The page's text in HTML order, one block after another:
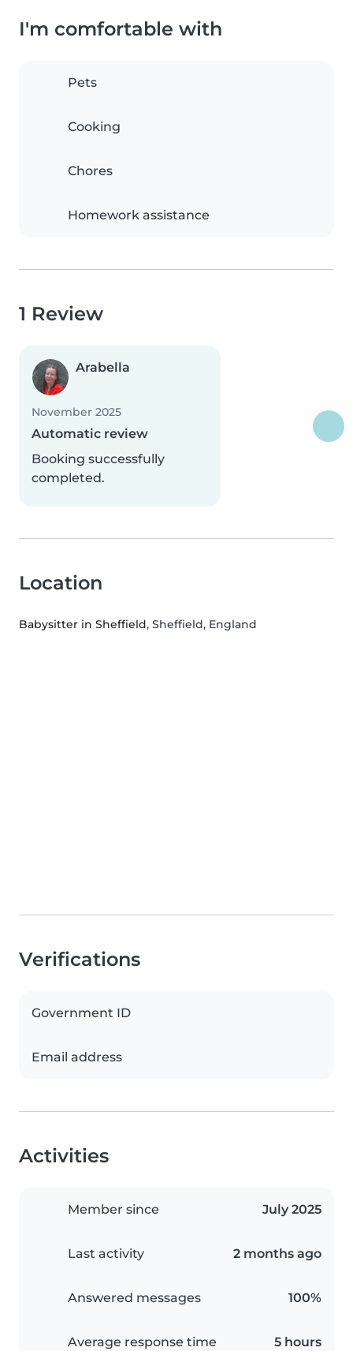
I'm comfortable with
Pets
Cooking
Chores
Homework assistance
1 Review
Arabella
November 2025
Automatic review
Booking successfully
completed.
Location
Babysitter in Sheffield, Sheffield, England
Verifications
Government ID
Email address
Activities
Member since July 2025
Last activity 2 months ago
Answered messages 100%
Average response time 5 hours